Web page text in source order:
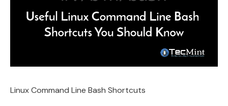
Linux Command Line Bash Shortcuts